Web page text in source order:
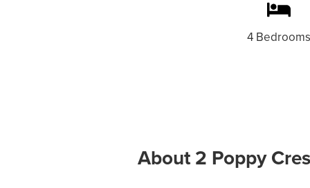
4
About 2 Poppy